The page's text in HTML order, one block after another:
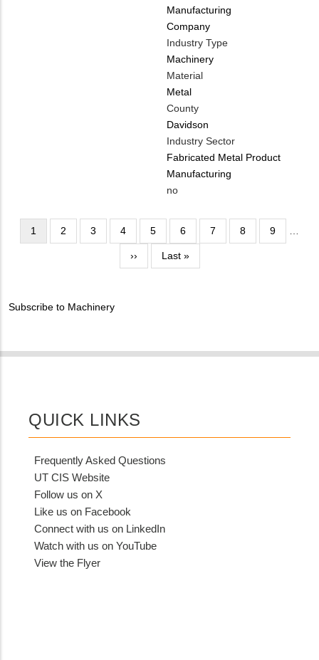
Manufacturing
Company
Industry Type
Machinery
Material
Metal
County
Davidson
Industry Sector
Fabricated Metal Product
Manufacturing
Is
Contact
from
MIT
no
Pagination
Current
page
1 Page
2 Page
3 Page
4 Page
5 Page
6 Page
7 Page
8 Page
9
Next
page
››
Last
page
Last »
Subscribe to Machinery
QUICK LINKS
Frequently Asked Questions
UT CIS Website
Follow us on X
Like us on Facebook
Connect with us on LinkedIn
Watch with us on YouTube
View the Flyer